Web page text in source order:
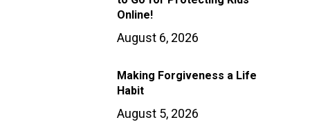
Online!
August 6, 2026
Making Forgiveness a Life
Habit
August 5, 2026